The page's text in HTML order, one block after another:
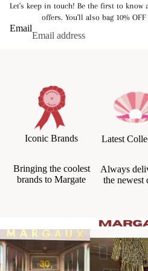
Let's keep in touch! Be the first to know
offers. You'll also bag 10%
Email
Iconic Brands
Bringing the coolest
brands to Margate
Latest
Always
the newest